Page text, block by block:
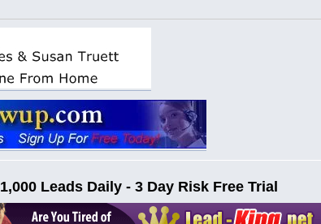
1,000 Leads Daily - 3 Day Risk Free Trial